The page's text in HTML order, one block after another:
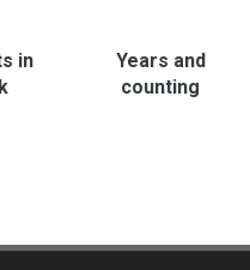
in
Years and
counting